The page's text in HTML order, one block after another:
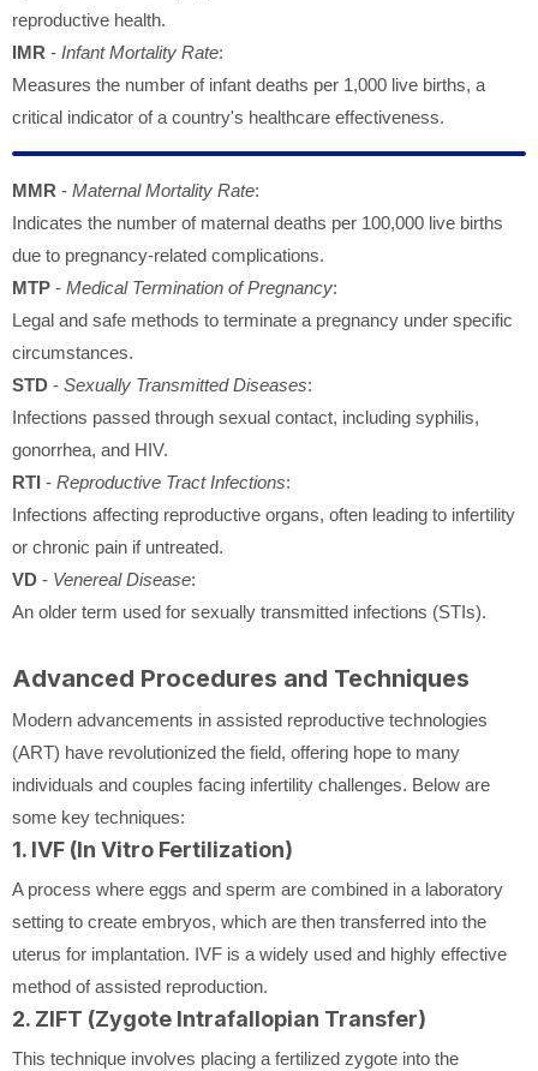
reproductive health.
IMR - Infant Mortality Rate:
Measures the number of infant deaths per 1,000 live births, a
critical indicator of a country's healthcare effectiveness.
MMR - Maternal Mortality Rate:
Indicates the number of maternal deaths per 100,000 live births
due to pregnancy-related complications.
MTP - Medical Termination of Pregnancy:
Legal and safe methods to terminate a pregnancy under specific
circumstances.
STD - Sexually Transmitted Diseases:
Infections passed through sexual contact, including syphilis,
gonorrhea, and HIV.
RTI - Reproductive Tract Infections:
Infections affecting reproductive organs, often leading to infertility
or chronic pain if untreated.
VD - Venereal Disease:
An older term used for sexually transmitted infections (STIs).
Advanced Procedures and Techniques
Modern advancements in assisted reproductive technologies
(ART) have revolutionized the field, offering hope to many
individuals and couples facing infertility challenges. Below are
some key techniques:
1. IVF (In Vitro Fertilization)
A process where eggs and sperm are combined in a laboratory
setting to create embryos, which are then transferred into the
uterus for implantation. IVF is a widely used and highly effective
method of assisted reproduction.
2. ZIFT (Zygote Intrafallopian Transfer)
This technique involves placing a fertilized zygote into the